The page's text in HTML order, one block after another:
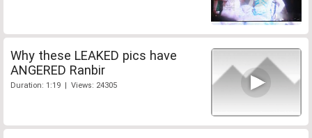
Why these LEAKED pics have
ANGERED Ranbir
Duration: 1:19 | Views: 24305